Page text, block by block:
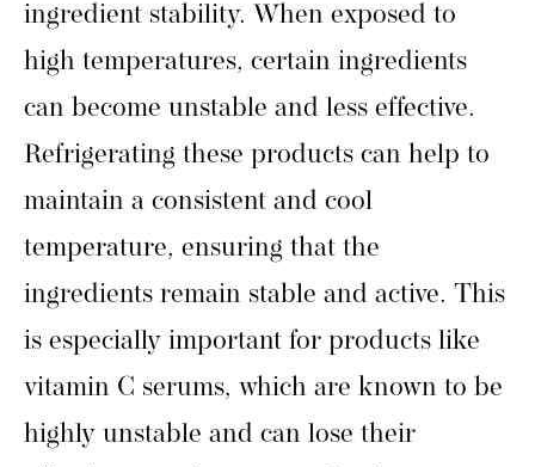
ingredient stability. When exposed to
high temperatures, certain ingredients
can become unstable and less effective.
Refrigerating these products can help to
maintain a consistent and cool
temperature, ensuring that the
ingredients remain stable and active. This
is especially important for products like
vitamin C serums, which are known to be
highly unstable and can lose their